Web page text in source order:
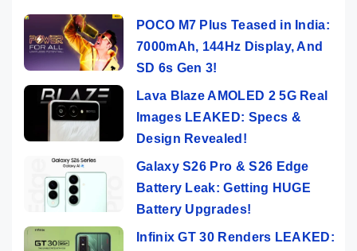
POCO M7 Plus Teased in India:
7000mAh, 144Hz Display, And
SD 6s Gen 3!
Lava Blaze AMOLED 2 5G Real
Images LEAKED: Specs &
Design Revealed!
Galaxy S26 Pro & S26 Edge
Battery Leak: Getting HUGE
Battery Upgrades!
Infinix GT 30 Renders LEAKED: